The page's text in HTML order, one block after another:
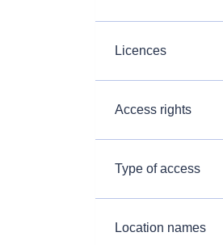
Licences
Access rights
Type of access
Location names